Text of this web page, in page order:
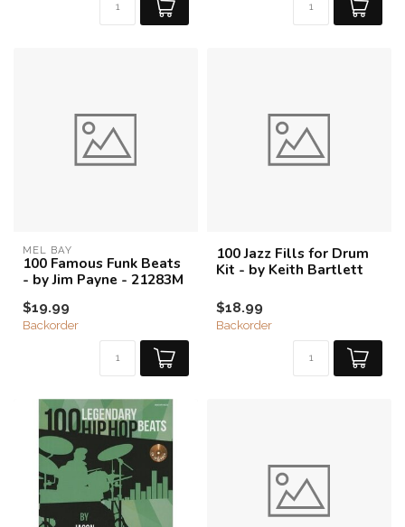
MEL BAY
100 Famous Funk Beats
- by Jim Payne - 21283M
$19.99
Backorder
100 Jazz Fills for Drum
Kit - by Keith Bartlett
$18.99
Backorder